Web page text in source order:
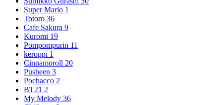
Super Mario 1
Totoro 36
Cafe Sakura 9
Kuromi 19
Pompompurin 11
keroppi 1
Cinnamoroll 20
Pusheen 3
Pochacco 2
BT21 2
My Melody 36